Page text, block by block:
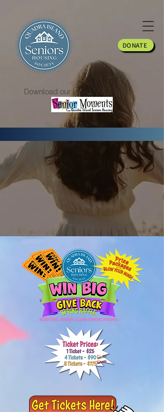
DONATE
Download our latest Newsletter!